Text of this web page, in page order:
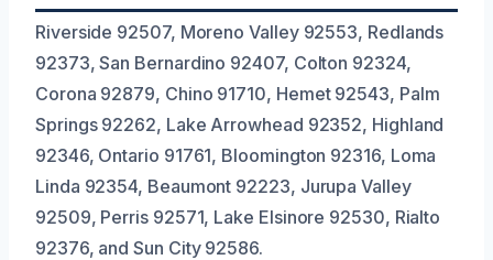
Riverside 92507, Moreno Valley 92553, Redlands
92373, San Bernardino 92407, Colton 92324,
Corona 92879, Chino 91710, Hemet 92543, Palm
Springs 92262, Lake Arrowhead 92352, Highland
92346, Ontario 91761, Bloomington 92316, Loma
Linda 92354, Beaumont 92223, Jurupa Valley
92509, Perris 92571, Lake Elsinore 92530, Rialto
92376, and Sun City 92586.